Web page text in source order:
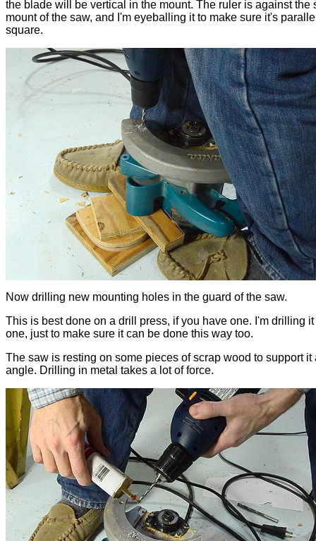
the blade will be vertical in the mount. The ruler is against the
mount of the saw, and I'm eyeballing it to make sure it's
square.
Now drilling new mounting holes in the guard of the saw.
This is best done on a drill press, if you have one. I'm drilling
one, just to make sure it can be done this way too.
The saw is resting on some pieces of scrap wood to support it
angle. Drilling in metal takes a lot of force.